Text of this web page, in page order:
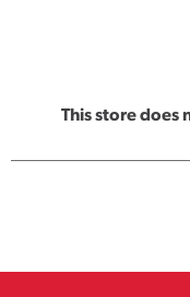
This store does